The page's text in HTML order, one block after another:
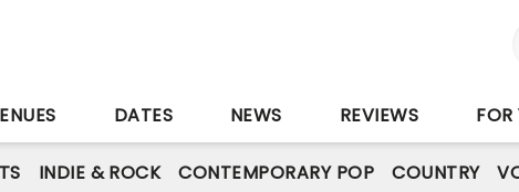
DATES NEWS REVIEWS FOR
INDIE & ROCK CONTEMPORARY POP COUNTRY